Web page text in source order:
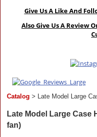
Give Us A Like And
Also Give Us A Review
Catalog > Late Model Large
Late Model Large Case
fan)